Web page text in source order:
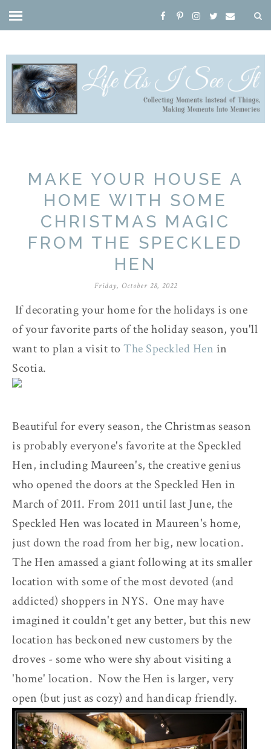
MAKE YOUR HOUSE A
HOME WITH SOME
CHRISTMAS MAGIC
FROM THE SPECKLED
HEN
Friday, October 28, 2022
If decorating your home for the holidays is one
of your favorite parts of the holiday season, you'll
want to plan a visit toThe Speckled Hen in
Scotia.
Beautiful for every season, the Christmas season
is probably everyone's favorite at the Speckled
Hen, including Maureen's, the creative genius
who opened the doors at the Speckled Hen in
March of 2011. From 2011 until last June, the
Speckled Hen was located in Maureen's home,
just down the road from her big, new location.
The Hen amassed a giant following at its smaller
location with some of the most devoted (and
addicted) shoppers in NYS. One may have
imagined it couldn't get any better, but this new
location has beckoned new customers by the
droves - some who were shy about visiting a
'home' location. Now the Hen is larger, very
open (but just as cozy) and handicap friendly.